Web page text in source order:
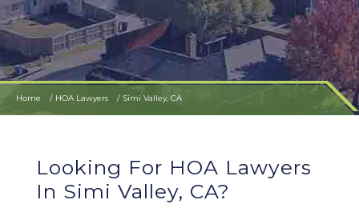
Home HOA Lawyers Simi Valley, CA
Looking For HOA Lawyers
In Simi Valley, CA?